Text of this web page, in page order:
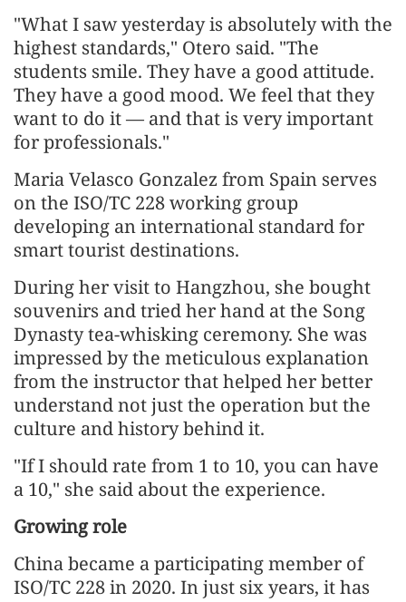
"What I saw yesterday is absolutely with the
highest standards," Otero said. "The
students smile. They have a good attitude.
They have a good mood. We feel that they
want to do it — and that is very important
for professionals."
Maria Velasco Gonzalez from Spain serves
on the ISO/TC 228 working group
developing an international standard for
smart tourist destinations.
During her visit to Hangzhou, she bought
souvenirs and tried her hand at the Song
Dynasty tea-whisking ceremony. She was
impressed by the meticulous explanation
from the instructor that helped her better
understand not just the operation but the
culture and history behind it.
"If I should rate from 1 to 10, you can have
a 10," she said about the experience.
Growing role
China became a participating member of
ISO/TC 228 in 2020. In just six years, it has